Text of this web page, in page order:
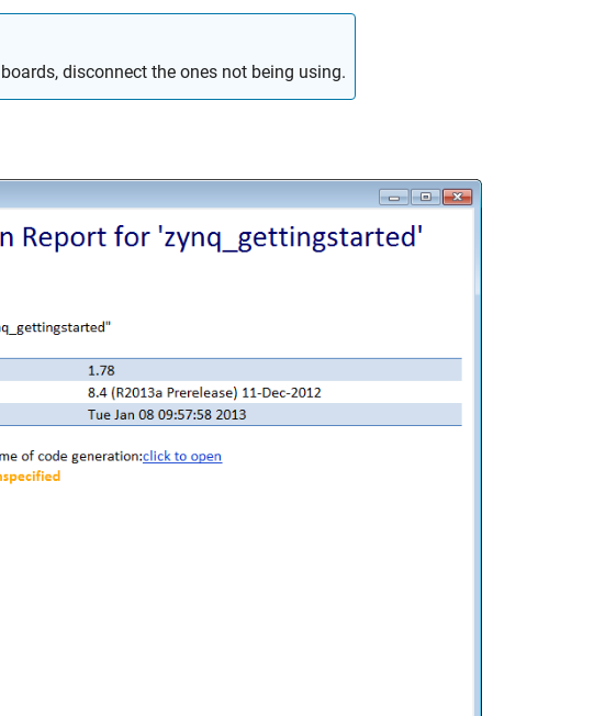
boards, disconnect the ones not being using.